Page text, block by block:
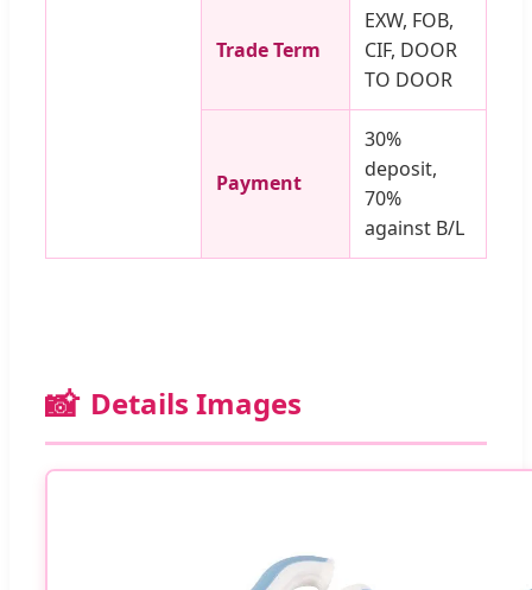
Trade Term
EXW, FOB,
CIF, DOOR
TO DOOR
Payment
30%
deposit,
70%
against B/L
📸 Details Images